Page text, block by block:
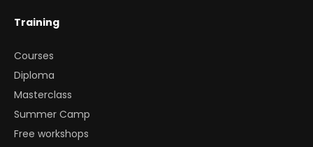
Training
Courses
Diploma
Masterclass
Summer Camp
Free workshops